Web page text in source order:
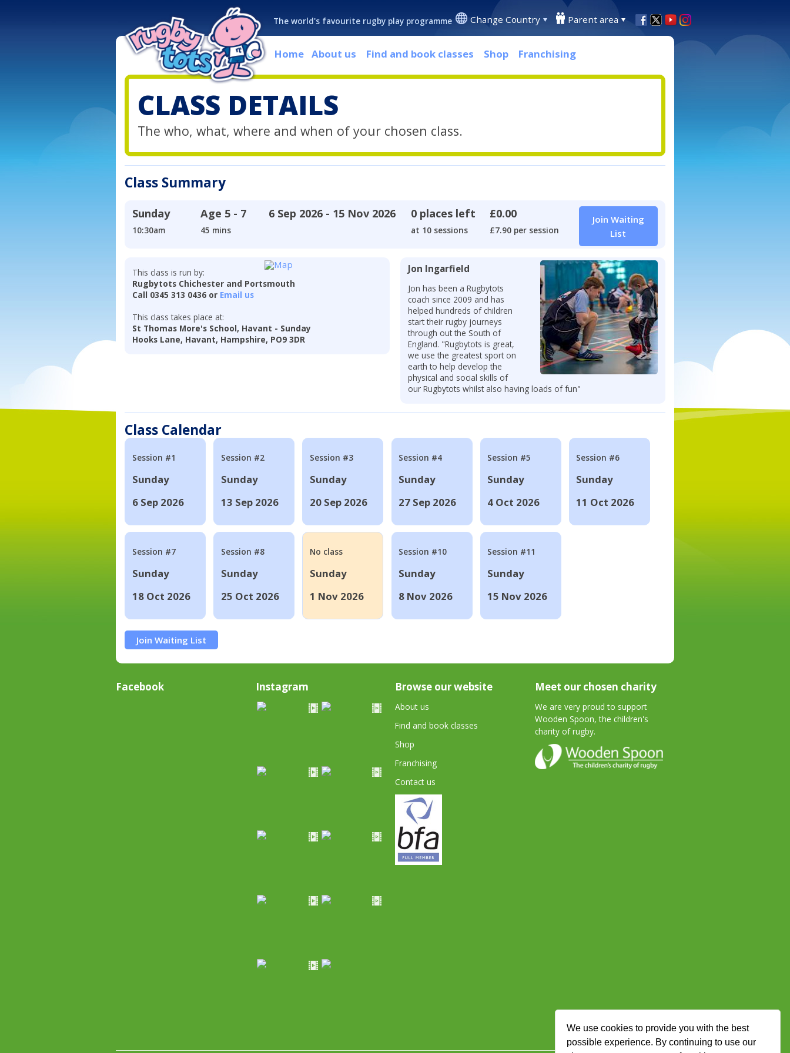
We use cookies to provide you with the best
possible experience. By continuing to use our
The world's favourite rugby play programme Change Country Parent area
Home About us Find and book classes Shop Franchising
CLASS DETAILS
The who, what, where and when of your chosen class.
Class Summary
Sunday
10:30am
Age 5 - 7
45 mins
6 Sep 2026 - 15 Nov 2026 0 places left
at 10 sessions
£0.00
£7.90 per session
Join Waiting
List
This class is run by:
Rugbytots Chichester and Portsmouth
Call 0345 313 0436 or Email us
This class takes place at:
St Thomas More's School, Havant - Sunday
Hooks Lane, Havant, Hampshire, PO9 3DR
Jon Ingarfield
Jon has been a Rugbytots
coach since 2009 and has
helped hundreds of children
start their rugby journeys
through out the South of
England. "Rugbytots is great,
we use the greatest sport on
earth to help develop the
physical and social skills of
our Rugbytots whilst also having loads of fun"
Class Calendar
Session #1
Sunday
6 Sep 2026
Session #2
Sunday
13 Sep 2026
Session #3
Sunday
20 Sep 2026
Session #4
Sunday
27 Sep 2026
Session #5
Sunday
4 Oct 2026
Session #6
Sunday
11 Oct 2026
Session #7
Sunday
18 Oct 2026
Session #8
Sunday
25 Oct 2026
No class
Sunday
1 Nov 2026
Session #10
Sunday
8 Nov 2026
Session #11
Sunday
15 Nov 2026
Join Waiting List
Facebook Instagram Browse our website
About us
Find and book classes
Shop
Franchising
Contact us
Meet our chosen charity
We are very proud to support
Wooden Spoon, the children's
charity of rugby.